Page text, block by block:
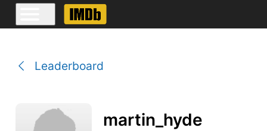
Leaderboard
martin_hyde